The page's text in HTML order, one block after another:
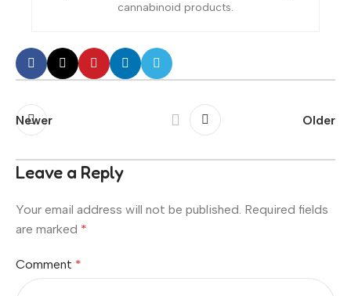
cannabinoid products.
Newer Older
Leave a Reply
Your email address will not be published. Required fields
are marked *
Comment *